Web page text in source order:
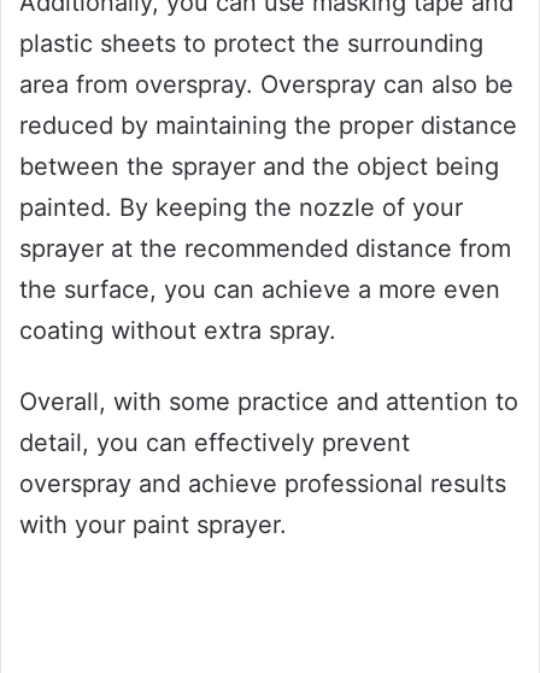
plastic sheets to protect the surrounding
area from overspray. Overspray can also be
reduced by maintaining the proper distance
between the sprayer and the object being
painted. By keeping the nozzle of your
sprayer at the recommended distance from
the surface, you can achieve a more even
coating without extra spray.
Overall, with some practice and attention to
detail, you can effectively prevent
overspray and achieve professional results
with your paint sprayer.